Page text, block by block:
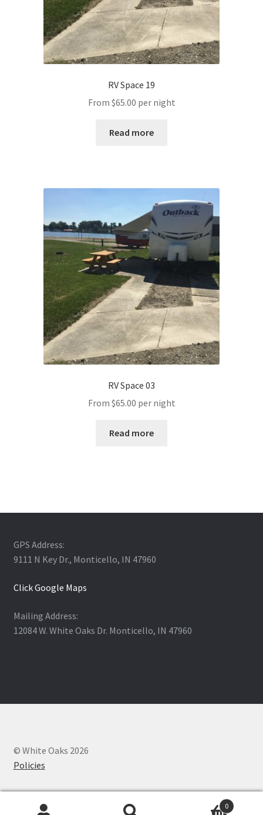
RV Space 19
From $65.00 per night
Read more
RV Space 03
From $65.00 per night
Read more
GPS Address:
9111 N Key Dr., Monticello, IN 47960
Click Google Maps
Mailing Address:
12084 W. White Oaks Dr. Monticello, IN 47960
© White Oaks 2026
Policies
0